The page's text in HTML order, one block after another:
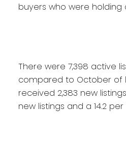
buyers who were holding
There were 7,398 active
compared to October of
received 2,383 new
new listings and a 14.2